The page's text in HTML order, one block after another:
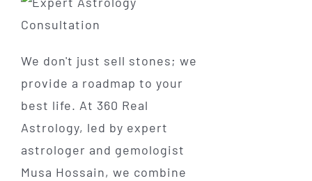
We don't just sell stones; we
provide a roadmap to your
best life. At 360 Real
Astrology, led by expert
astrologer and gemologist
Musa Hossain, we combine